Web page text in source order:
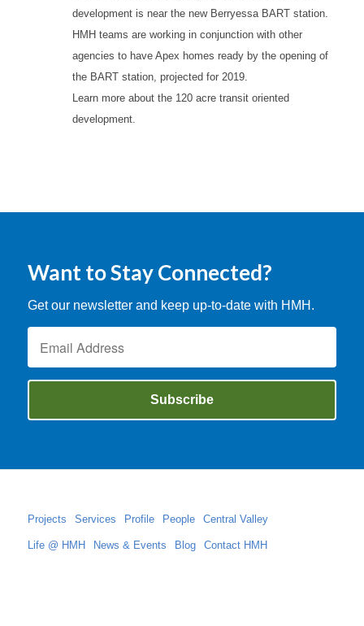
development is near the new Berryessa BART station.
HMH teams are working in conjunction with other
agencies to have Apex homes ready by the opening of
the BART station, projected for 2019.
Learn more about the 120 acre transit oriented
development.
Want to Stay Connected?
Get our newsletter and keep up-to-date with HMH.
Projects Services Profile People Central Valley
Life @ HMH News & Events Blog Contact HMH